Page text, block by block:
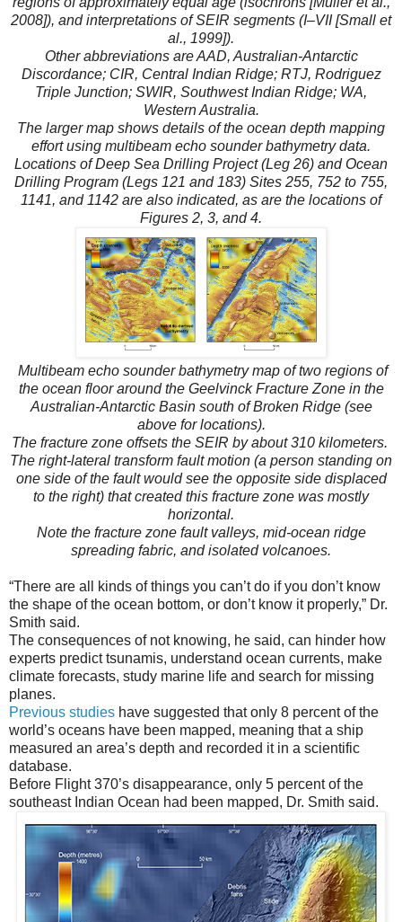
2008]), and interpretations of SEIR segments (I–VII [Small et
al., 1999]).
Other abbreviations are AAD, Australian-Antarctic
Discordance; CIR, Central Indian Ridge; RTJ, Rodriguez
Triple Junction; SWIR, Southwest Indian Ridge; WA,
Western Australia.
The larger map shows details of the ocean depth mapping
effort using multibeam echo sounder bathymetry data.
Locations of Deep Sea Drilling Project (Leg 26) and Ocean
Drilling Program (Legs 121 and 183) Sites 255, 752 to 755,
1141, and 1142 are also indicated, as are the locations of
Figures 2, 3, and 4.
Multibeam echo sounder bathymetry map of two regions of
the ocean floor around the Geelvinck Fracture Zone in the
Australian-Antarctic Basin south of Broken Ridge (see
above for locations).
The fracture zone offsets the SEIR by about 310 kilometers.
The right-lateral transform fault motion (a person standing on
one side of the fault would see the opposite side displaced
to the right) that created this fracture zone was mostly
horizontal.
Note the fracture zone fault valleys, mid-ocean ridge
spreading fabric, and isolated volcanoes.
“There are all kinds of things you can’t do if you don’t know
the shape of the ocean bottom, or don’t know it properly,” Dr.
Smith said.
The consequences of not knowing, he said, can hinder how
experts predict tsunamis, understand ocean currents, make
climate forecasts, study marine life and search for missing
planes.
Previous studies have suggested that only 8 percent of the
world’s oceans have been mapped, meaning that a ship
measured an area’s depth and recorded it in a scientific
database.
Before Flight 370’s disappearance, only 5 percent of the
southeast Indian Ocean had been mapped, Dr. Smith said.